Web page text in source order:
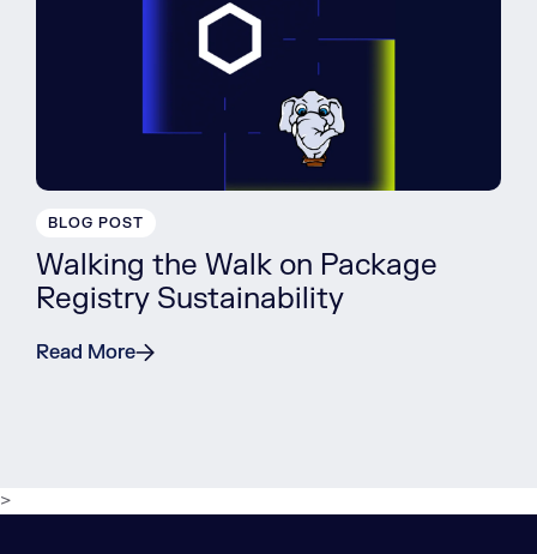
BLOG POST
Walking the Walk on Package
Registry Sustainability
Read More
>